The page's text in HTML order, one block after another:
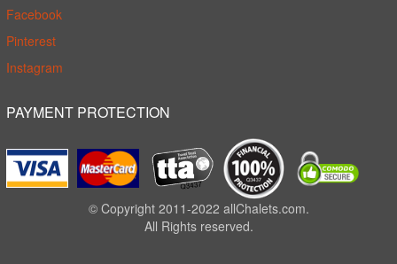
Facebook
Pinterest
Instagram
PAYMENT PROTECTION
© Copyright 2011-2022 allChalets.com.
All Rights reserved.